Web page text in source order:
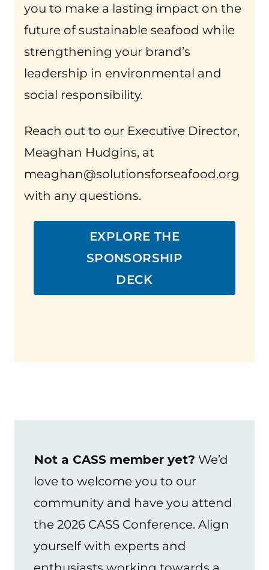
you to make a lasting impact on the
future of sustainable seafood while
strengthening your brand’s
leadership in environmental and
social responsibility.
Reach out to our Executive Director,
Meaghan Hudgins, at
meaghan@solutionsforseafood.org
with any questions.
EXPLORE THE
SPONSORSHIP
DECK
Not a CASS member yet? We’d
love to welcome you to our
community and have you attend
the 2026 CASS Conference. Align
yourself with experts and